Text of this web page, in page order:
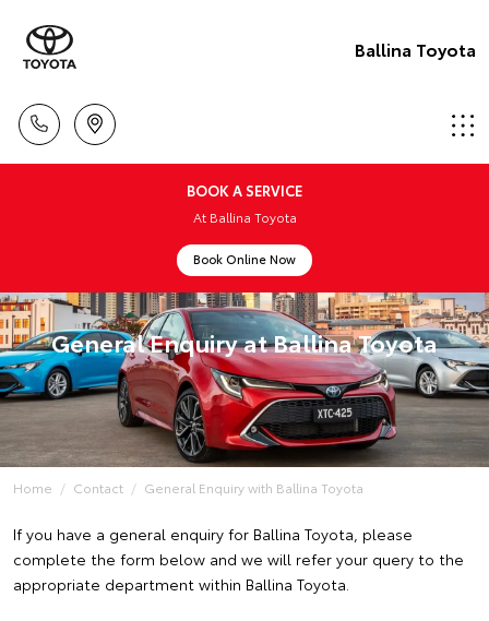
Ballina Toyota
BOOK A SERVICE
At Ballina Toyota
Book Online Now
General Enquiry at Ballina Toyota
Home Contact General Enquiry with Ballina Toyota
If you have a general enquiry for Ballina Toyota, please
complete the form below and we will refer your query to the
appropriate department within Ballina Toyota.